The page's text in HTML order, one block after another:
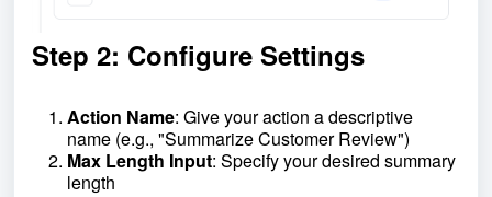
Step 2: Configure Settings
Action Name: Give your action a descriptive
name (e.g., "Summarize Customer Review")
Max Length Input: Specify your desired summary
length